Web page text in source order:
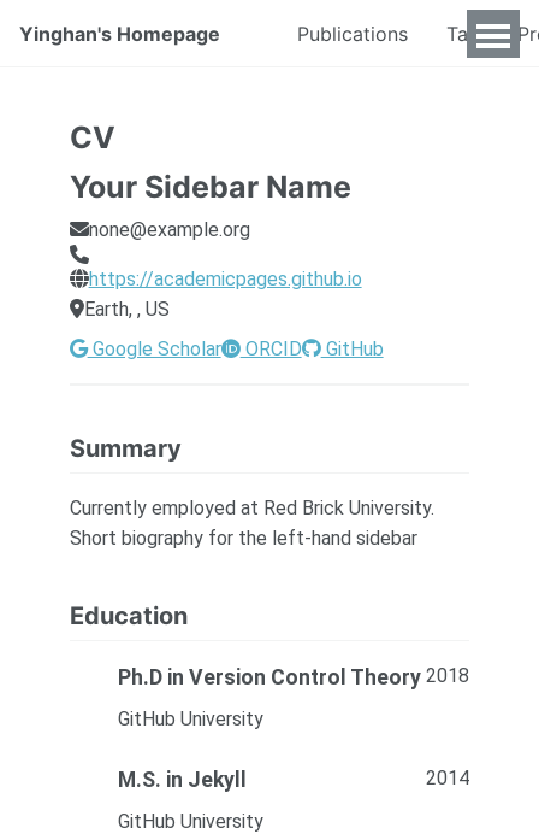
Yinghan's Homepage Publications Talks &
CV
Your Sidebar Name
none@example.org
https://academicpages.github.io
Earth, , US
Google Scholar
ORCID GitHub
Summary
Currently employed at Red Brick University.
Short biography for the left-hand sidebar
Education
Ph.D in Version Control Theory 2018
GitHub University
M.S. in Jekyll
2014
GitHub University